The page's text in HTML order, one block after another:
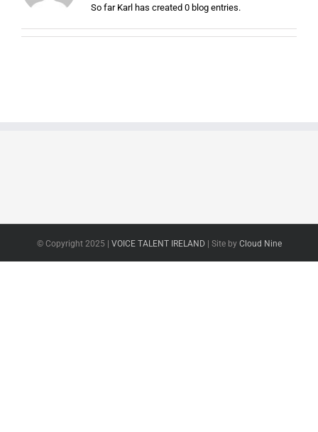
So far Karl has created 0 blog entries.
© Copyright 2025 | VOICE TALENT IRELAND | Site byCloud Nine